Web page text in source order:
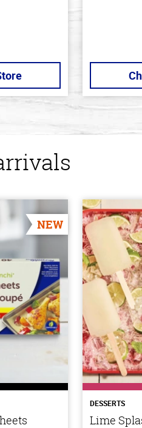
NEW
DESSERTS
Lime